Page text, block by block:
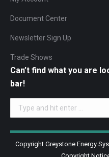
Document Center
Newsletter Sign Up
Trade Shows
Can’t find what you are
bar!
Search:
Copyright Greystone Energy